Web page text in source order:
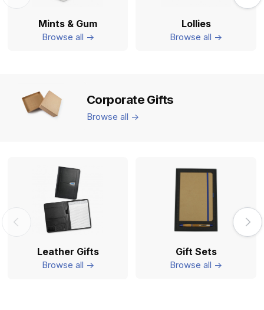
Mints & Gum
Browse all ->
Lollies
Browse all ->
Corporate Gifts
Browse all ->
Leather Gifts
Browse all ->
Gift Sets
Browse all ->